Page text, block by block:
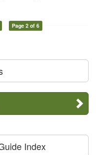
Page 2 of 6
Index